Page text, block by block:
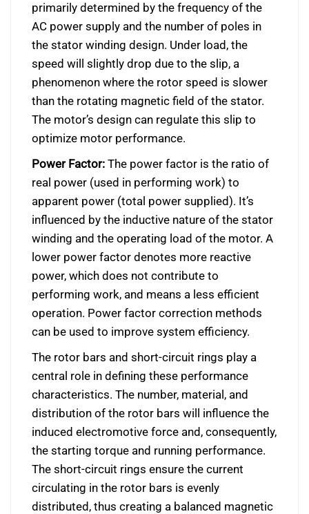
primarily determined by the frequency of the
AC power supply and the number of poles in
the stator winding design. Under load, the
speed will slightly drop due to the slip, a
phenomenon where the rotor speed is slower
than the rotating magnetic field of the stator.
The motor’s design can regulate this slip to
optimize motor performance.
Power Factor: The power factor is the ratio of
real power (used in performing work) to
apparent power (total power supplied). It’s
influenced by the inductive nature of the stator
winding and the operating load of the motor. A
lower power factor denotes more reactive
power, which does not contribute to
performing work, and means a less efficient
operation. Power factor correction methods
can be used to improve system efficiency.
The rotor bars and short-circuit rings play a
central role in defining these performance
characteristics. The number, material, and
distribution of the rotor bars will influence the
induced electromotive force and, consequently,
the starting torque and running performance.
The short-circuit rings ensure the current
circulating in the rotor bars is evenly
distributed, thus creating a balanced magnetic